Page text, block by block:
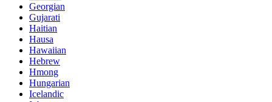
Georgian
Gujarati
Haitian
Hausa
Hawaiian
Hebrew
Hmong
Hungarian
Icelandic